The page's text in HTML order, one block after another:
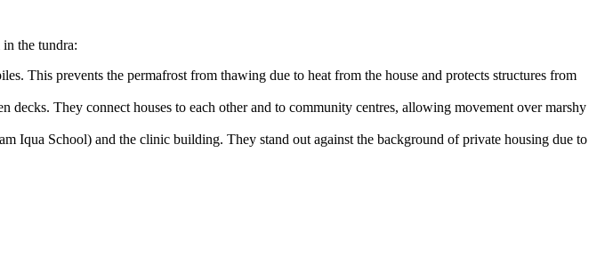
the tundra:
This prevents the permafrost from thawing due to heat from the house and protects structures from
decks. They connect houses to each other and to community centres, allowing movement over marshy
Iqua School) and the clinic building. They stand out against the background of private housing due to